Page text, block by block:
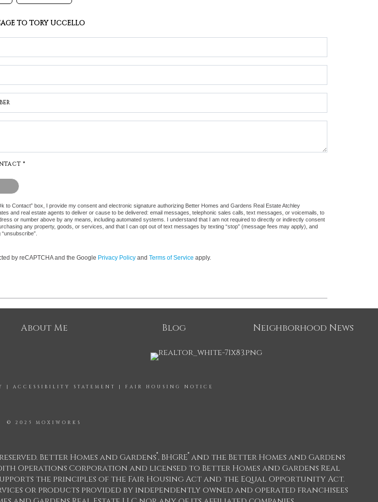
TO TORY UCCELLO
*
that you are not a robot.
to Contact” box, I provide my consent and electronic signature authorizing Better Homes and Gardens Real Estate Atchley
and real estate agents to deliver or cause to be delivered: email messages, telephonic sales calls, text messages, or voicemails, to
or number above by any means, including automated systems. I understand that I am not required to directly or indirectly consent
any property, goods, or services, and that I can opt out of text messages by texting “stop” (message fees may apply), and
by reCAPTCHA and the Google Privacy Policy and Terms of Service apply.
About Me Blog Neighborhood News
| ACCESSIBILITY STATEMENT | FAIR HOUSING NOTICE
© 2025 MOXIWORKS
Better Homes and Gardens®, BHGRE® and the Better Homes and Gardens
Operations Corporation and licensed to Better Homes and Gardens Real
the principles of the Fair Housing Act and the Equal Opportunity Act.
or products provided by independently owned and operated franchisees